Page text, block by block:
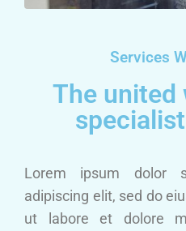
Services
The united
Lorem ipsum dolor
adipiscing elit, sed do
ut labore et dolore